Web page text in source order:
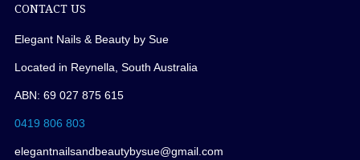
CONTACT US
Elegant Nails & Beauty by Sue
Located in Reynella, South Australia
ABN: 69 027 875 615
0419 806 803
elegantnailsandbeautybysue@gmail.com